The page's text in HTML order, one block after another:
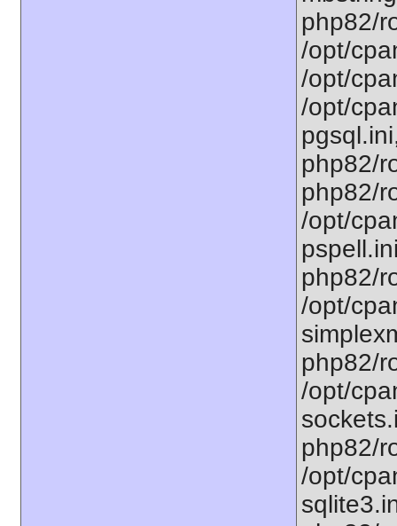
php82/
/opt/
/opt/
/opt/
php82/
php82/
/opt/
php82/
/opt/
php82/
/opt/
php82/
/opt/